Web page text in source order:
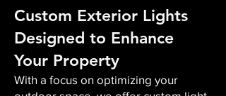
Custom Exterior Lights
Designed to Enhance
Your Property
With a focus on optimizing your